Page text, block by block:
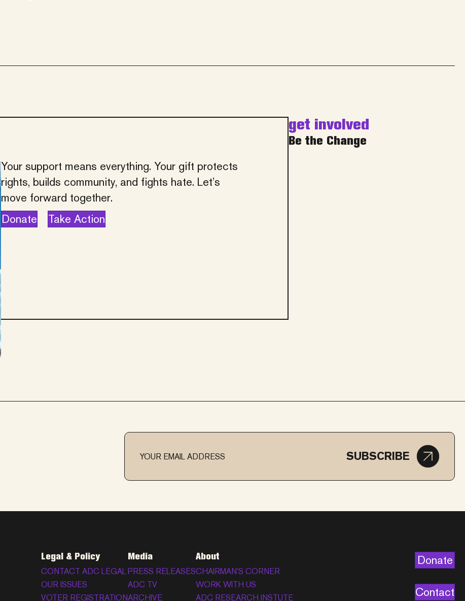
Your support means everything. Your gift protects
rights, builds community, and fights hate. Let’s
move forward together.
Donate
Take Action
get involved
Be the Change
SUBSCRIBE
Legal & Policy
CONTACT ADC LEGAL
OUR ISSUES
VOTER REGISTRATION
Media
PRESS RELEASES
ADC TV
ARCHIVE
About
CHAIRMAN’S CORNER
WORK WITH US
ADC RESEARCH INSTUTE
Donate
Contact